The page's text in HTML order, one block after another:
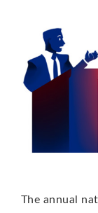
The annual